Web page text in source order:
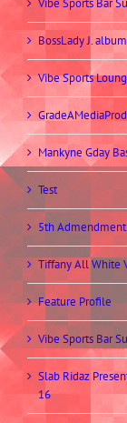
Vibe Sports Bar
BossLady J.
Vibe Sports
Mankyne Gday
Test
5th Admendment
Tiffany All White
Feature Profile
Vibe Sports Bar
Slab Ridaz
16